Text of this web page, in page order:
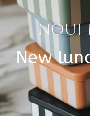
possible, a fun
wild animals is
which you can